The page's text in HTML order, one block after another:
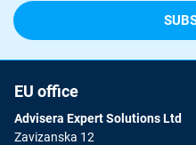
EU office
Advisera Expert Solutions Ltd
Zavizanska 12